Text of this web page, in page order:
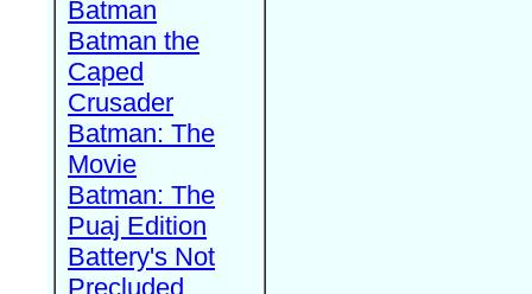
Batman
Batman the
Caped
Crusader
Batman: The
Movie
Batman: The
Puaj Edition
Battery's Not
Precluded